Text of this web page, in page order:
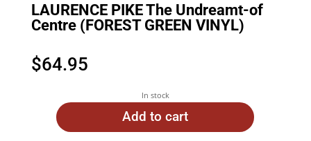
LAURENCE PIKE The Undreamt-of
Centre (FOREST GREEN VINYL)
$64.95
In stock
Add to cart